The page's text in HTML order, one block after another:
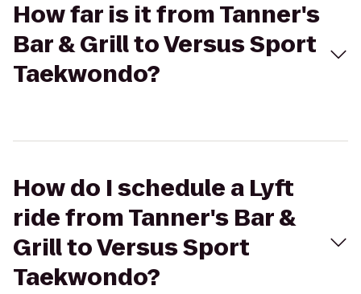
How far is it from Tanner's
Bar & Grill to Versus Sport
Taekwondo?
How do I schedule a Lyft
ride from Tanner's Bar &
Grill to Versus Sport
Taekwondo?